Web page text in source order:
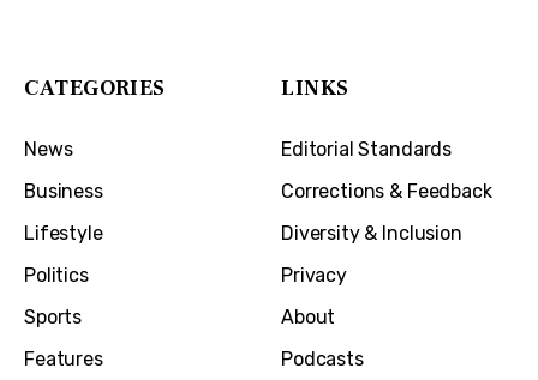
CATEGORIES
News
Business
Lifestyle
Politics
Sports
Features
LINKS
Editorial Standards
Corrections & Feedback
Diversity & Inclusion
Privacy
About
Podcasts